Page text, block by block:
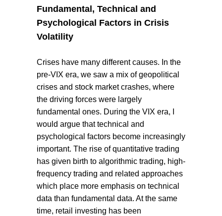
Fundamental, Technical and
Psychological Factors in Crisis
Volatility
Crises have many different causes. In the
pre-VIX era, we saw a mix of geopolitical
crises and stock market crashes, where
the driving forces were largely
fundamental ones. During the VIX era, I
would argue that technical and
psychological factors become increasingly
important. The rise of quantitative trading
has given birth to algorithmic trading, high-
frequency trading and related approaches
which place more emphasis on technical
data than fundamental data. At the same
time, retail investing has been